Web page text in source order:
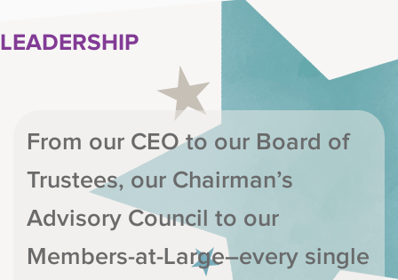
LEADERSHIP
From our CEO to our Board of
Trustees, our Chairman’s
Advisory Council to our
Members-at-Large–every single